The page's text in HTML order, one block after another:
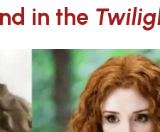
in the